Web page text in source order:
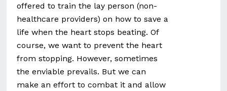
offered to train the lay person (non-
healthcare providers) on how to save a
life when the heart stops beating. Of
course, we want to prevent the heart
from stopping. However, sometimes
the enviable prevails. But we can
make an effort to combat it and allow